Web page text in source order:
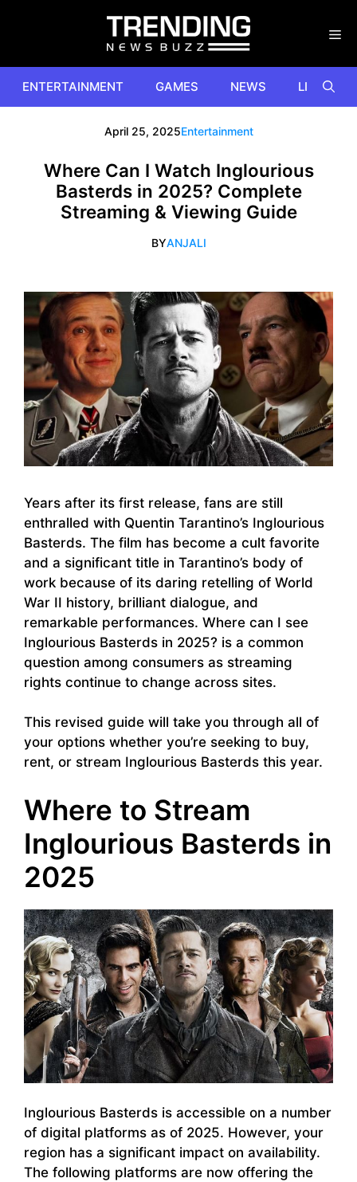
ENTERTAINMENT GAMES NEWS
April 25, 2025Entertainment
Where Can I Watch Inglourious
Basterds in 2025? Complete
Streaming & Viewing Guide
BYANJALI
Years after its first release, fans are still
enthralled with Quentin Tarantino’s Inglourious
Basterds. The film has become a cult favorite
and a significant title in Tarantino’s body of
work because of its daring retelling of World
War II history, brilliant dialogue, and
remarkable performances. Where can I see
Inglourious Basterds in 2025? is a common
question among consumers as streaming
rights continue to change across sites.
This revised guide will take you through all of
your options whether you’re seeking to buy,
rent, or stream Inglourious Basterds this year.
Where to Stream
Inglourious Basterds in
2025
Inglourious Basterds is accessible on a number
of digital platforms as of 2025. However, your
region has a significant impact on availability.
The following platforms are now offering the